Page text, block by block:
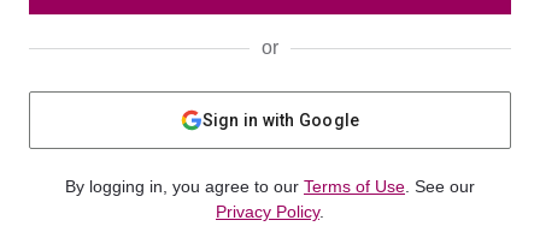
or
Sign in with Google
By logging in, you agree to our Terms of Use . See our
Privacy Policy.